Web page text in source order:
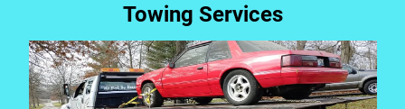
Contact
Towing Services